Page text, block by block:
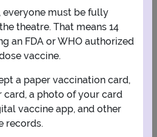
1
5 6 7 8
12 13 14 15
everyone must be fully
theatre. That means 14
an FDA or WHO authorized
vaccine.
a paper vaccination card,
a photo of your card
vaccine app, and other
records.